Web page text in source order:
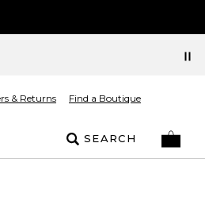
& Returns Find a Boutique
SEARCH